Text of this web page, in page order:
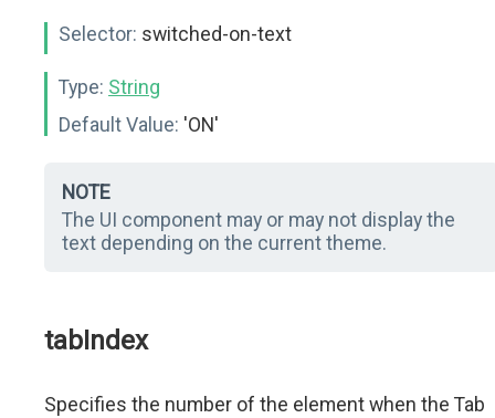
Selector: switched-on-text
Type: String
Default Value: 'ON'
NOTE
The UI component may or may not display the
text depending on the current theme.
tabIndex
Specifies the number of the element when the Tab